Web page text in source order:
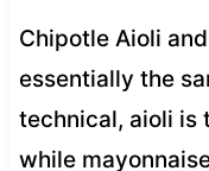
Chipotle Aioli
essentially the
technical, aioli is
while